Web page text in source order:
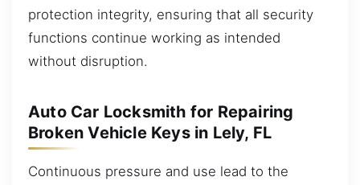
protection integrity, ensuring that all security
functions continue working as intended
without disruption.
Auto Car Locksmith for Repairing
Broken Vehicle Keys in Lely, FL
Continuous pressure and use lead to the